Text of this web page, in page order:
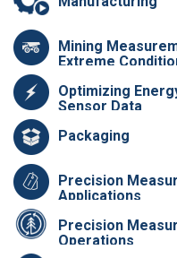
Mining
Extreme
Optimizing
Sensor Data
Packaging
Precision
Applications
Precision
Operations